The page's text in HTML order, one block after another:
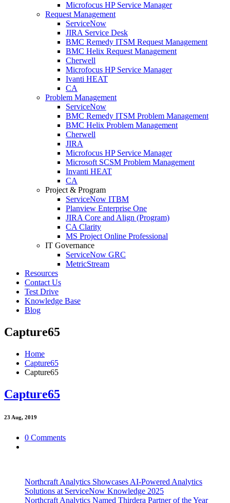
Microfocus HP Service Manager
Request Management
ServiceNow
JIRA Service Desk
BMC Remedy ITSM Request Management
BMC Helix Request Management
Cherwell
Microfocus HP Service Manager
Ivanti HEAT
CA
Problem Management
ServiceNow
BMC Remedy ITSM Problem Management
BMC Helix Problem Management
Cherwell
JIRA
Microfocus HP Service Manager
Microsoft SCSM Problem Management
Invanti HEAT
CA
Project & Program
ServiceNow ITBM
Planview Enterprise One
JIRA Core and Align (Program)
CA Clarity
MS Project Online Professional
IT Governance
ServiceNow GRC
MetricStream
Resources
Contact Us
Test Drive
Knowledge Base
Blog
Capture65
Home
Capture65
Capture65
Capture65
23 Aug, 2019
0 Comments
Northcraft Analytics Showcases AI-Powered Analytics
Solutions at ServiceNow Knowledge 2025
Northcraft Analytics Named Thirdera Partner of the Year